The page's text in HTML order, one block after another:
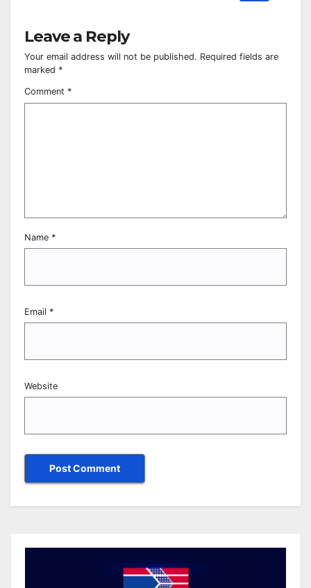
Leave a Reply
Your email address will not be published. Required fields are
marked *
Comment *
Name *
Email *
Website